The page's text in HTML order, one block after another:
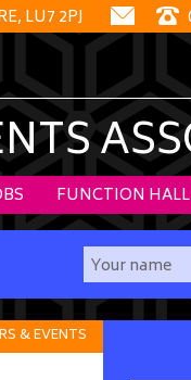
LU7 2PJ
FUNCTION
& EVENTS